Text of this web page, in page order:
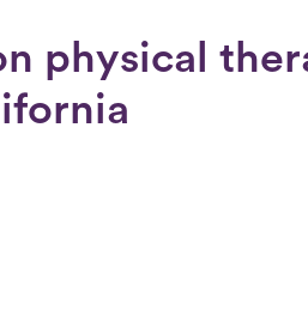
physical